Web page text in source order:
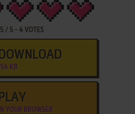
5 / 5 -4 VOTES
DOWNLOAD
154 KB
PLAY
IN YOUR BROWSER